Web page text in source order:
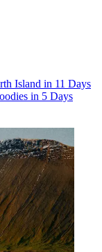
Island in 11 Days
in 5 Days